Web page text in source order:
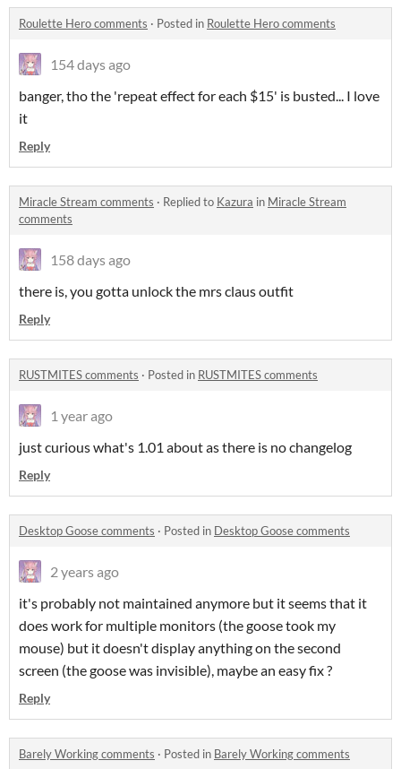
Roulette Hero comments · Posted in Roulette Hero comments
154 days ago
banger, tho the 'repeat effect for each $15' is busted... I love
it
Reply
Miracle Stream comments · Replied to Kazura in Miracle Stream
comments
158 days ago
there is, you gotta unlock the mrs claus outfit
Reply
RUSTMITES comments · Posted in RUSTMITES comments
1 year ago
just curious what's 1.01 about as there is no changelog
Reply
Desktop Goose comments · Posted in Desktop Goose comments
2 years ago
it's probably not maintained anymore but it seems that it
does work for multiple monitors (the goose took my
mouse) but it doesn't display anything on the second
screen (the goose was invisible), maybe an easy fix ?
Reply
Barely Working comments · Posted in Barely Working comments